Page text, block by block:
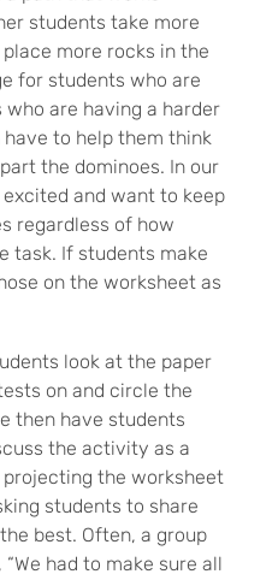
students take more
more rocks in the
for students who are
who are having a harder
to help them think
the dominoes. In our
and want to keep
regardless of how
task. If students make
on the worksheet as
look at the paper
on and circle the
then have students
the activity as a
the worksheet
students to share
best. Often, a group
had to make sure all